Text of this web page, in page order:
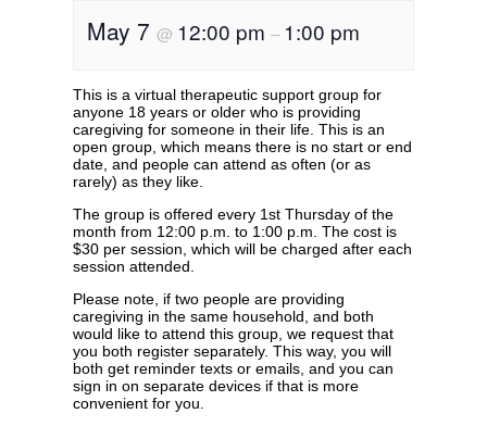
May 7@ 12:00 pm– 1:00 pm
This is a virtual therapeutic support group for
anyone 18 years or older who is providing
caregiving for someone in their life. This is an
open group, which means there is no start or end
date, and people can attend as often (or as
rarely) as they like.
The group is offered every 1st Thursday of the
month from 12:00 p.m. to 1:00 p.m. The cost is
$30 per session, which will be charged after each
session attended.
Please note, if two people are providing
caregiving in the same household, and both
would like to attend this group, we request that
you both register separately. This way, you will
both get reminder texts or emails, and you can
sign in on separate devices if that is more
convenient for you.